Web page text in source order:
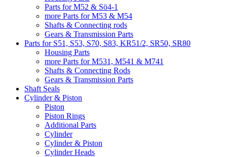
Parts for M52 & Sö4-1
more Parts for M53 & M54
Shafts & Connecting rods
Gears & Transmission Parts
Parts for S51, S53, S70, S83, KR51/2, SR50, SR80
Housing Parts
more Parts for M531, M541 & M741
Shafts & Connecting Rods
Gears & Transmission Parts
Shaft Seals
Cylinder & Piston
Piston
Piston Rings
Additional Parts
Cylinder
Cylinder & Piston
Cylinder Heads